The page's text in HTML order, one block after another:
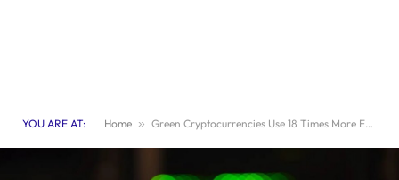
YOU ARE AT: Home » Green Cryptocurrencies Use 18 Times More Energy Than Advertised: What You Need to Know